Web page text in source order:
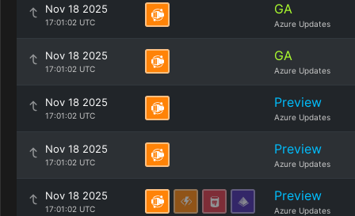
Nov 18 2025
17:01:02 UTC
GA
Azure Updates
Nov 18 2025
17:01:02 UTC
GA
Azure Updates
Nov 18 2025
17:01:02 UTC
Preview
Azure Updates
Nov 18 2025
17:01:02 UTC
Preview
Azure Updates
Nov 18 2025
17:01:02 UTC
Preview
Azure Updates